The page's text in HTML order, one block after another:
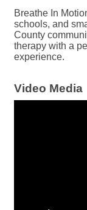
Breathe In
schools, and
County
therapy with a
experience.
Video Media